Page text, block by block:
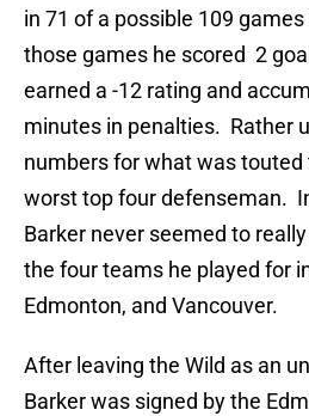
in 71 of a possible 109
those games he scored 2
earned a -12 rating and
minutes in penalties. Rather
numbers for what was
worst top four defenseman.
Barker never seemed to
the four teams he played for
Edmonton, and Vancouver.
After leaving the Wild as an
Barker was signed by the